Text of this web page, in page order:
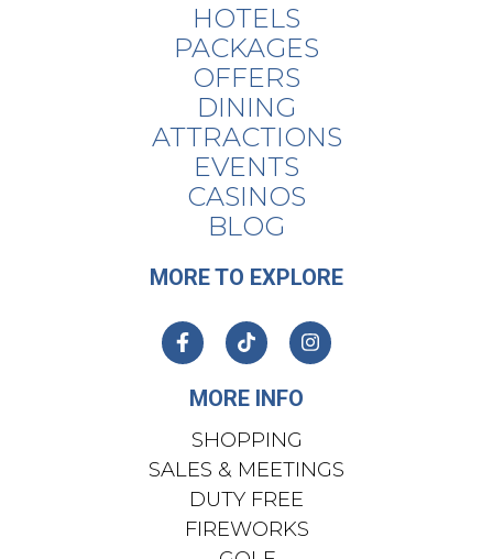
HOTELS
PACKAGES
OFFERS
DINING
ATTRACTIONS
EVENTS
CASINOS
BLOG
MORE TO EXPLORE
MORE INFO
SHOPPING
SALES & MEETINGS
DUTY FREE
FIREWORKS